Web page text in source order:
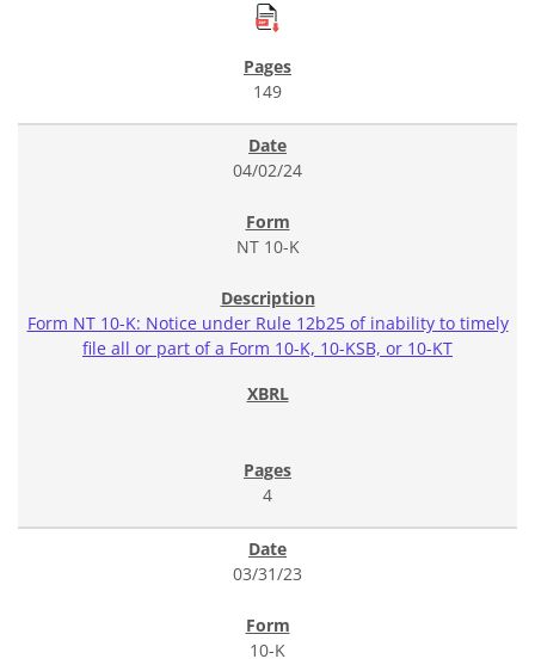
149
04/02/24
NT 10-K
Form NT 10-K: Notice under Rule 12b25 of inability to timely
file all or part of a Form 10-K, 10-KSB, or 10-KT
4
03/31/23
10-K